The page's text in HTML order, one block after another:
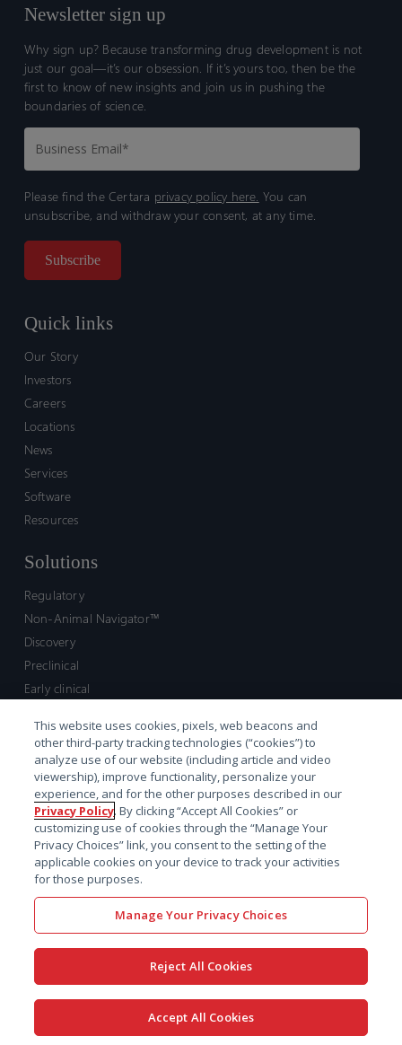
Newsletter sign up
Why sign up? Because transforming drug development is not
just our goal—it’s our obsession. If it’s yours too, then be the
first to know of new insights and join us in pushing the
boundaries of science.
Please find the Certara privacy policy here. You can
unsubscribe, and withdraw your consent, at any time.
Quick links
Our Story
Investors
Careers
Locations
News
Services
Software
Resources
Solutions
Regulatory
Non-Animal Navigator™
Discovery
Preclinical
Early clinical
Market access and commercial
Strategic Leadership
Contact
Sales inquiry
Technical support hub
© 2026 Certara. All Rights
Privacy policy
x-
twitter
facebooklinkedinyoutube
This website uses cookies, pixels, web beacons and
other third-party tracking technologies (“cookies”) to
analyze use of our website (including article and video
viewership), improve functionality, personalize your
experience, and for the other purposes described in our
Privacy Policy. By clicking “Accept All Cookies” or
customizing use of cookies through the “Manage Your
Privacy Choices” link, you consent to the setting of the
applicable cookies on your device to track your activities
for those purposes.
Manage Your Privacy Choices
Reject All Cookies
Accept All Cookies